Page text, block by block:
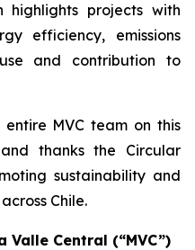
highlights projects with
efficiency, emissions
and contribution to
MVC team on this
thanks the Circular
sustainability and
Chile.
Central (“MVC”)